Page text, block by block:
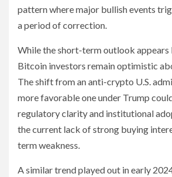
pattern where major bullish events
a period of correction.
While the short-term outlook appears
Bitcoin investors remain optimistic
The shift from an anti-crypto U.S.
more favorable one under Trump
regulatory clarity and institutional
the current lack of strong buying
term weakness.
A similar trend played out in early